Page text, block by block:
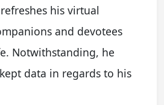
his virtual
and devotees
Notwithstanding, he
data in regards to his